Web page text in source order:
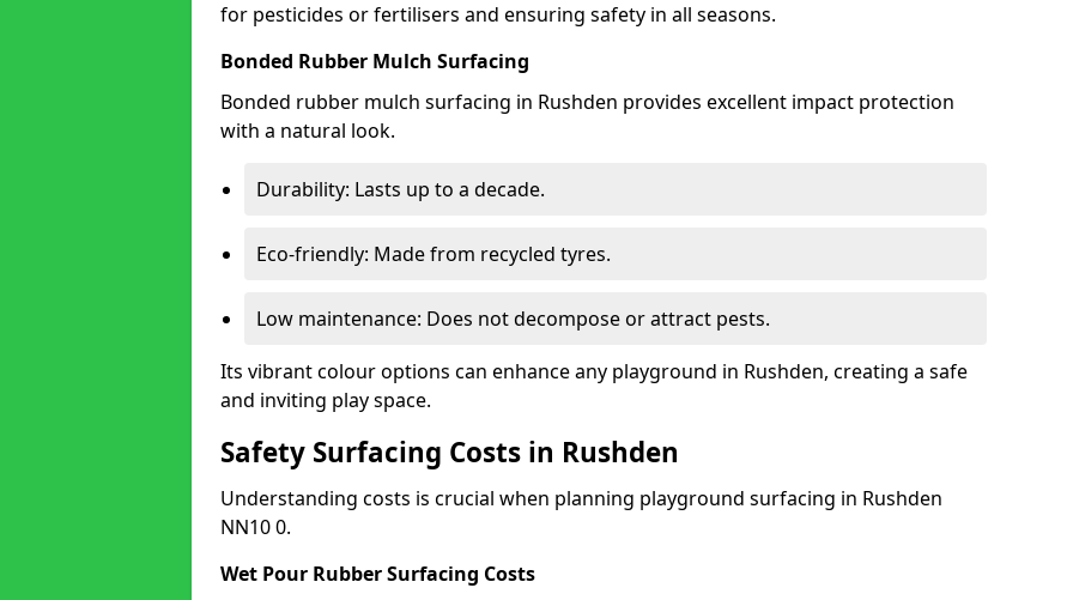
for pesticides or fertilisers and ensuring safety in all seasons.
Bonded Rubber Mulch Surfacing
Bonded rubber mulch surfacing in Rushden provides excellent impact protection
with a natural look.
Durability: Lasts up to a decade.
Eco-friendly: Made from recycled tyres.
Low maintenance: Does not decompose or attract pests.
Its vibrant colour options can enhance any playground in Rushden, creating a safe
and inviting play space.
Safety Surfacing Costs in Rushden
Understanding costs is crucial when planning playground surfacing in Rushden
NN10 0.
Wet Pour Rubber Surfacing Costs